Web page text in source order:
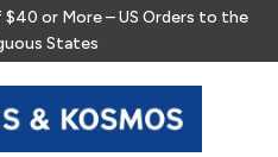
$40 or More – US Orders to the
States